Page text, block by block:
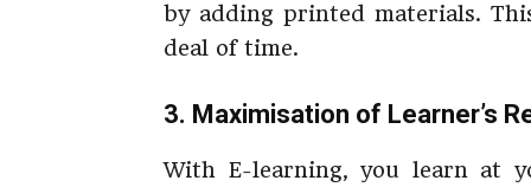
by adding printed materials.
deal of time.
3. Maximisation of Learner’s
With E-learning, you learn at